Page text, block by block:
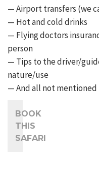
— Airport transfers (we
— Hot and cold drinks
— Flying doctors
person
— Tips to the driver/
nature/use
— And all not
BOOK
THIS
SAFARI